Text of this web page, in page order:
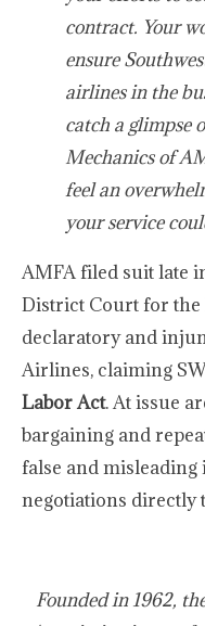
contract. Your
ensure
airlines in the
catch a glimpse
Mechanics of
feel an
your service
AMFA filed suit late
District Court for
declaratory and
Airlines, claiming
Labor Act. At issue
bargaining and
false and
negotiations directly
Founded in 1962,